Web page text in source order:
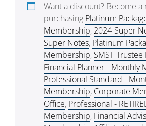
Want a discount? Become
purchasing Platinum
Membership, 2024 Super
Super Notes, Platinum
Membership, SMSF
Financial Planner - Monthly
Professional Standard -
Membership, Corporate
Office, Professional -
Membership, Financial